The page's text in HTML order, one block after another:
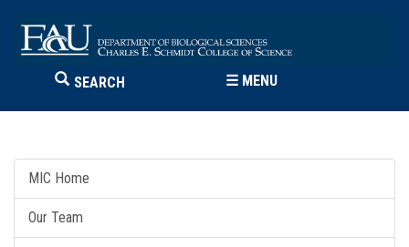
SEARCH ☰ MENU
MIC Home
Our Team